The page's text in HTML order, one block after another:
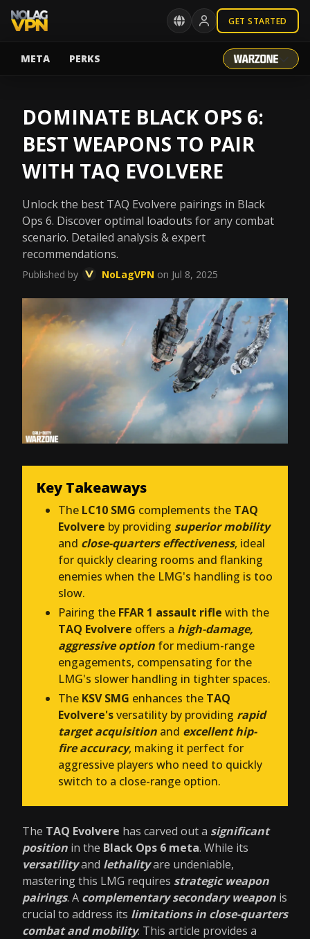
GET STARTED
META PERKS
DOMINATE BLACK OPS 6:
BEST WEAPONS TO PAIR
WITH TAQ EVOLVERE
Unlock the best TAQ Evolvere pairings in Black
Ops 6. Discover optimal loadouts for any combat
scenario. Detailed analysis & expert
recommendations.
Published by NoLagVPN on Jul 8, 2025
Key Takeaways
The LC10 SMG complements the TAQ
Evolvere by providing superior mobility
and close-quarters effectiveness, ideal
for quickly clearing rooms and flanking
enemies when the LMG's handling is too
slow.
Pairing the FFAR 1 assault rifle with the
TAQ Evolvere offers a high-damage,
aggressive option for medium-range
engagements, compensating for the
LMG's slower handling in tighter spaces.
The KSV SMG enhances the TAQ
Evolvere'sversatility by providing rapid
target acquisition and excellent hip-
fire accuracy, making it perfect for
aggressive players who need to quickly
switch to a close-range option.
The TAQ Evolvere has carved out a significant
position in the Black Ops 6 meta. While its
versatilityand lethalityare undeniable,
mastering this LMG requires strategic weapon
pairings. A complementary secondary weapon is
crucial to address its limitations in close-quarters
combat and mobility. This article provides a